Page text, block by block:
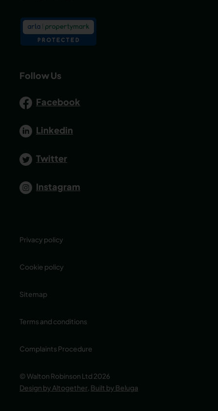
Follow Us
Facebook
Linkedin
Twitter
Instagram
Privacy policy
Cookie policy
Sitemap
Terms and conditions
Complaints Procedure
© Walton Robinson Ltd 2026
Design by Altogether, Built by Beluga